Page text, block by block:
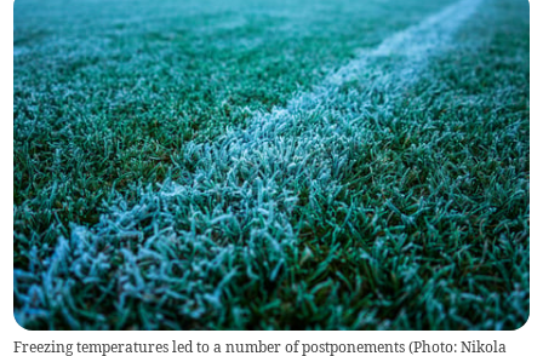
Freezing temperatures led to a number of postponements (Photo: Nikola